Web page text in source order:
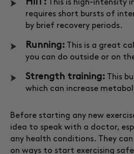
HIIT: This is high-intensity
requires short bursts of
by brief recovery periods.
Running: This is a great
you can do outside or on
Strength training: This
which can increase
Before starting any new
idea to speak with a doctor,
any health conditions. They
on ways to start exercising